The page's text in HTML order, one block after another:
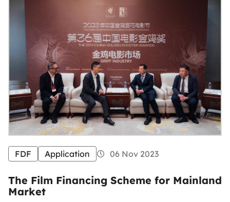
FDF Application 06 Nov 2023
The Film Financing Scheme for Mainland
Market